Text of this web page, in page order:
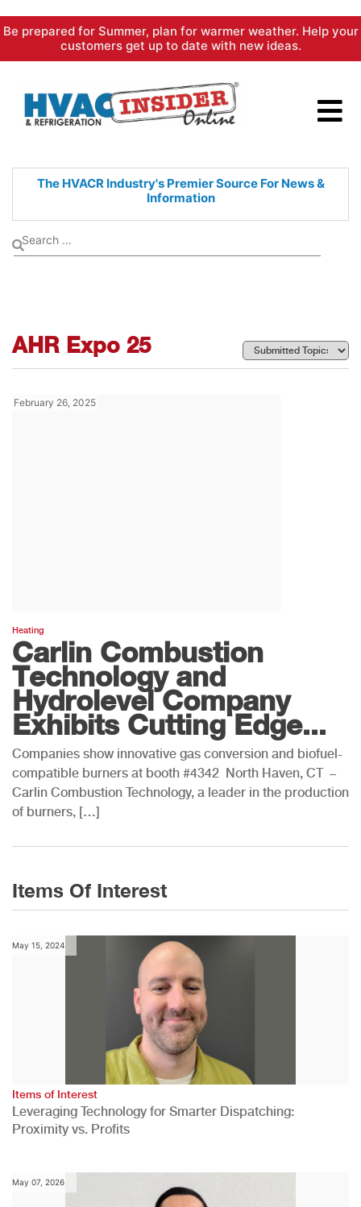
Skip
content
Be prepared for Summer, plan for warmer weather. Help your
customers get up to date with new ideas.
The HVACR Industry's PremierSource For News &
Information
AHR Expo 25
February 26, 2025
Heating
Carlin Combustion
Technology and
Hydrolevel Company
Exhibits Cutting Edge...
Companies show innovative gas conversion and biofuel-
compatible burners at booth #4342 North Haven, CT –
Carlin Combustion Technology, a leader in the production
of burners, […]
Items Of Interest
May 15, 2024
Items of Interest
Leveraging Technology for Smarter Dispatching:
Proximity vs. Profits
May 07, 2026